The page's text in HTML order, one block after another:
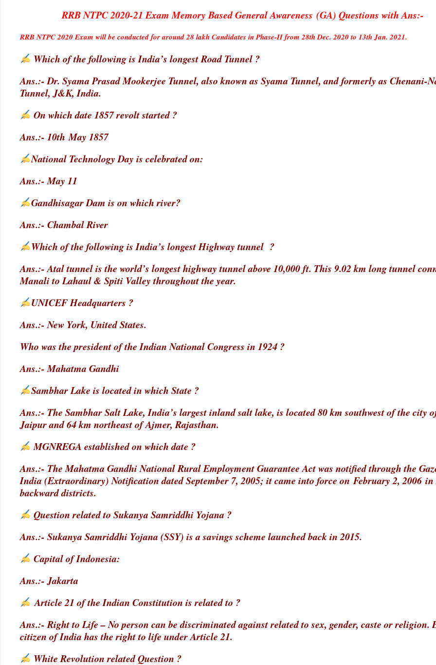
RRB NTPC 2020-21 Exam Memory Based General Awareness (GA) Questions with Ans:-
RRB NTPC 2020 Exam will be conducted for around 28 lakh Candidates in Phase-II from 28th Dec. 2020 to 13th Jan. 2021.
Which of the following is India’s longest Road Tunnel ?
Ans.:- Dr. Syama Prasad Mookerjee Tunnel, also known as Syama Tunnel, and formerly as Chenani-
Tunnel, J&K, India.
On which date 1857 revolt started ?
Ans.:- 10th May 1857
National Technology Day is celebrated on:
Ans.:- May 11
Gandhisagar Dam is on which river?
Ans.:- Chambal River
Which of the following is India’s longest Highway tunnel ?
Ans.:- Atal tunnel is the world’s longest highway tunnel above 10,000 ft. This 9.02 km long tunnel
Manali to Lahaul & Spiti Valley throughout the year.
UNICEF Headquarters ?
Ans.:- New York, United States.
Who was the president of the Indian National Congress in 1924 ?
Ans.:- Mahatma Gandhi
Sambhar Lake is located in which State ?
Ans.:- The Sambhar Salt Lake, India’s largest inland salt lake, is located 80 km southwest of the city
Jaipur and 64 km northeast of Ajmer, Rajasthan.
MGNREGA established on which date ?
Ans.:- The Mahatma Gandhi National Rural Employment Guarantee Act was notified through the
India (Extraordinary) Notification dated September 7, 2005; it came into force on February 2, 2006 in
backward districts.
Question related to Sukanya Samriddhi Yojana ?
Ans.:- Sukanya Samriddhi Yojana (SSY) is a savings scheme launched back in 2015.
Capital of Indonesia:
Ans.:- Jakarta
Article 21 of the Indian Constitution is related to ?
Ans.:- Right to Life – No person can be discriminated against related to sex, gender, caste or religion.
citizen of India has the right to life under Article 21.
White Revolution related Question ?